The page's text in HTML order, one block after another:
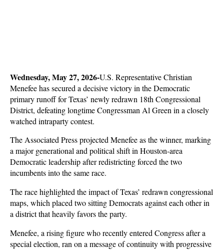
Wednesday, May 27, 2026-U.S. Representative Christian
Menefee has secured a decisive victory in the Democratic
primary runoff for Texas’ newly redrawn 18th Congressional
District, defeating longtime Congressman Al Green in a closely
watched intraparty contest.
The Associated Press projected Menefee as the winner, marking
a major generational and political shift in Houston-area
Democratic leadership after redistricting forced the two
incumbents into the same race.
The race highlighted the impact of Texas’ redrawn congressional
maps, which placed two sitting Democrats against each other in
a district that heavily favors the party.
Menefee, a rising figure who recently entered Congress after a
special election, ran on a message of continuity with progressive